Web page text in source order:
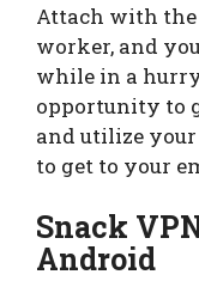
Attach with the
worker, and
while in a
opportunity to
and utilize
to get to your
Snack
Android